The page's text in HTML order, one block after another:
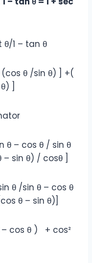
θ/1 – tan θ
(cos θ /sin θ) ] +(
]
θ – cos θ / sin θ
sin θ) / cosθ ]
θ /sin θ – cos θ
θ – sin θ)]
– cos θ ) + cos²